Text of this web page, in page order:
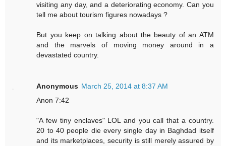
visiting any day, and a deteriorating economy. Can you
tell me about tourism figures nowadays ?
But you keep on talking about the beauty of an ATM
and the marvels of moving money around in a
devastated country.
Anonymous March 25, 2014 at 8:37 AM
Anon 7:42
"A few tiny enclaves" LOL and you call that a country.
20 to 40 people die every single day in Baghdad itself
and its marketplaces, security is still merely assured by